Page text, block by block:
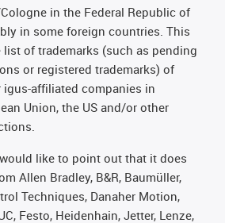
in the Federal Republic of
in some foreign countries. This
list of trademarks (such as pending
or registered trademarks) of
igus-affiliated companies in
Union, the US and/or other
like to point out that it does
Allen Bradley, B&R, Baumüller,
Techniques, Danaher Motion,
Festo, Heidenhain, Jetter, Lenze,